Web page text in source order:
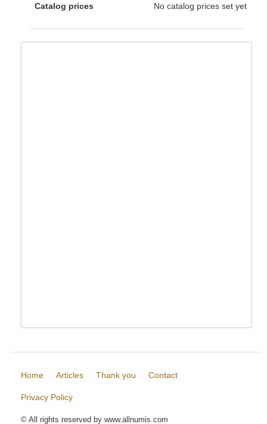
Catalog prices No catalog prices set yet
Home Articles Thank you Contact
Privacy Policy
© All rights reserved by www.allnumis.com